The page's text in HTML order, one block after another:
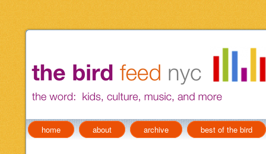
home about archive best of the bird